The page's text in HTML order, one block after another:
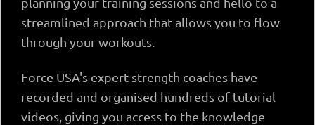
streamlined approach that allows you to flow
through your workouts.
Force USA's expert strength coaches have
recorded and organised hundreds of tutorial
videos, giving you access to the knowledge